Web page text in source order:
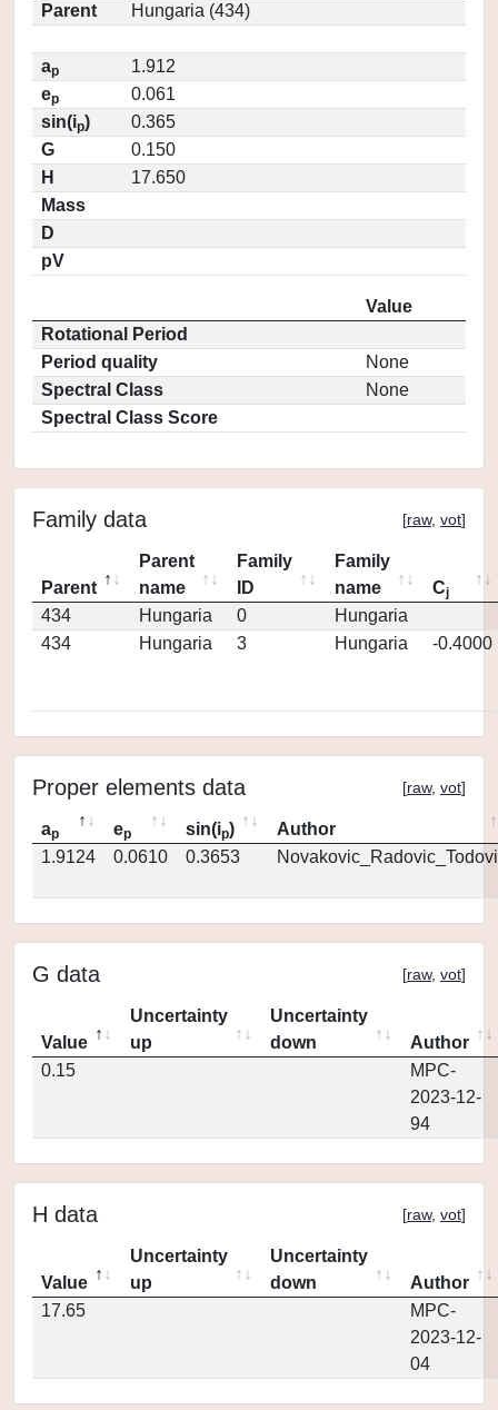
Parent
Hungaria (434)
ap
1.912
ep
0.061
sin(ip)
0.365
G
0.150
H
17.650
Mass
D
pV
Value
Rotational Period
Period quality
None
Spectral Class
None
Spectral Class Score
Family data [raw, vot]
Parent
Parent
name
Family
ID
Family
name
Cj
434 Hungaria 0
Hungaria
434
Hungaria 3 Hungaria -0.4000
Proper elements data [raw, vot]
ap ep sin(ip)
Author
1.9124
0.0610 0.3653
G data [raw, vot]
Value
Uncertainty
up
Uncertainty
down
Author
0.15
MPC-
2023-12-
94
H data [raw, vot]
Value
Uncertainty
up
Uncertainty
down
Author
17.65
MPC-
2023-12-
04